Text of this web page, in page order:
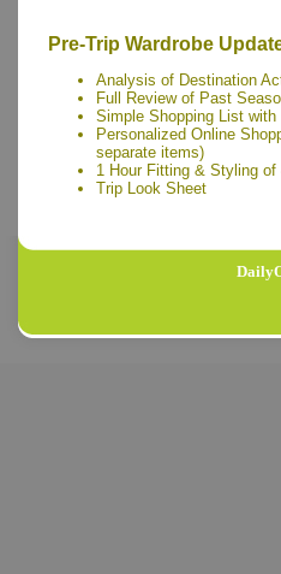
Pre-Trip Wardrobe
Analysis of Destination
Full Review of Past
Simple Shopping List with
Personalized Online
separate items)
1 Hour Fitting & Styling of
Trip Look Sheet